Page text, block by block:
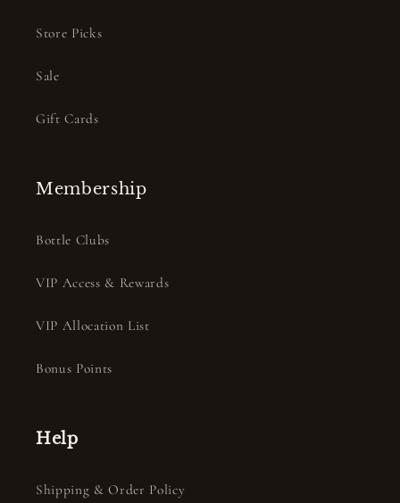
Store Picks
Sale
Gift Cards
Membership
Bottle Clubs
VIP Access & Rewards
VIP Allocation List
Bonus Points
Help
Shipping & Order Policy